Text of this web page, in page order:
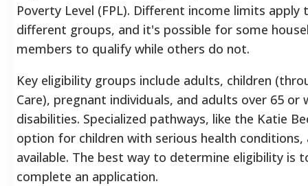
Poverty Level (FPL). Different income limits apply
different groups, and it's possible for some
members to qualify while others do not.
Key eligibility groups include adults, children
Care), pregnant individuals, and adults over 65 or
disabilities. Specialized pathways, like the Katie
option for children with serious health conditions,
available. The best way to determine eligibility is
complete an application.